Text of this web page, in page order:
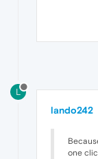
L
lando242
one